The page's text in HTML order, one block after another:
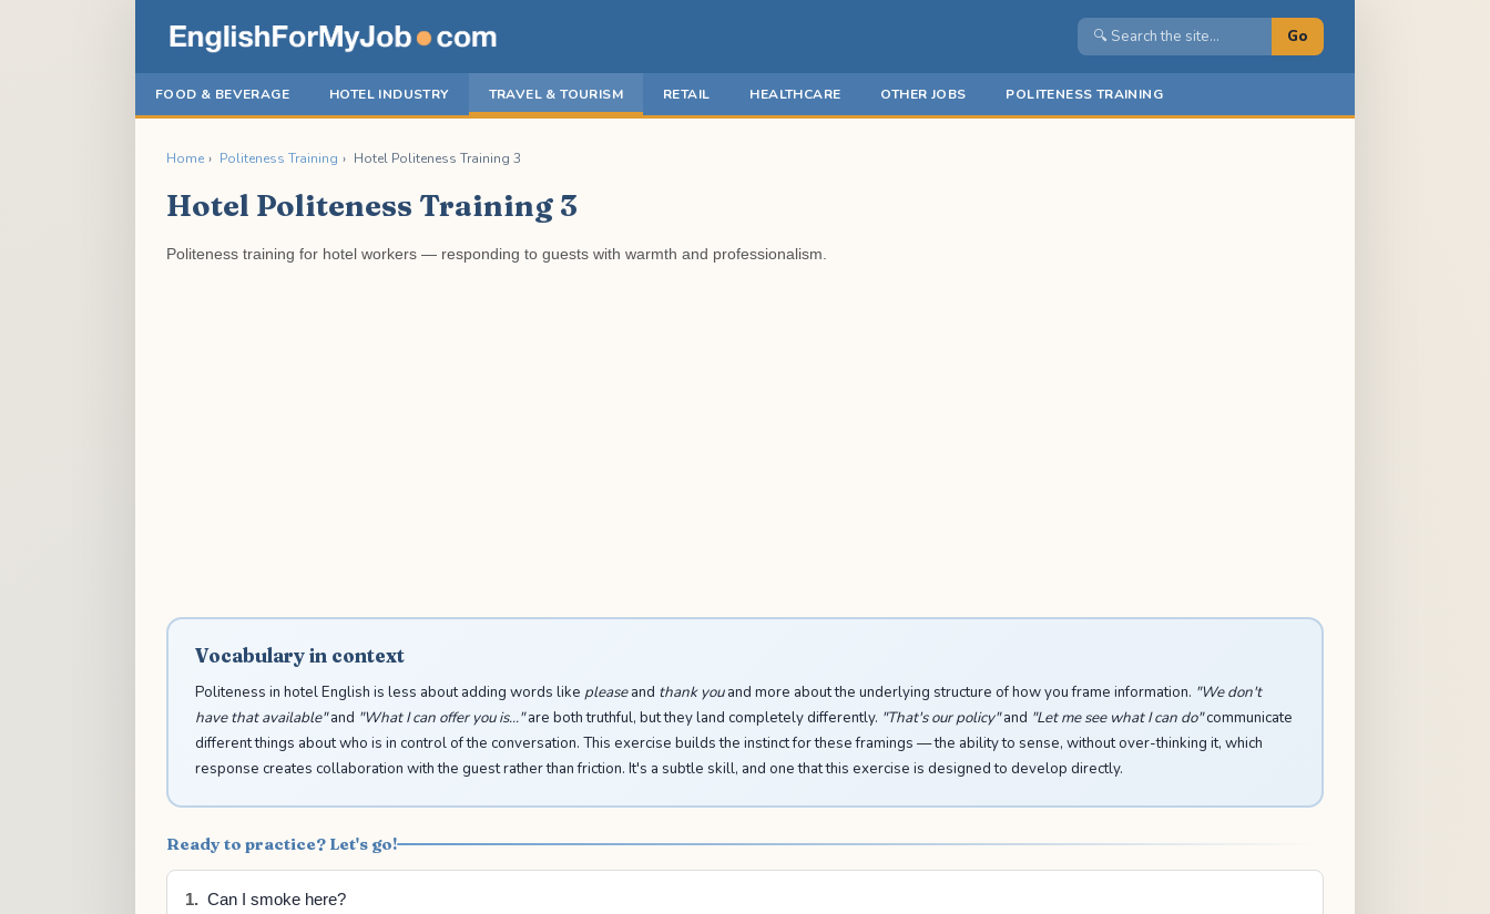
Go
FOOD & BEVERAGE HOTEL INDUSTRY TRAVEL & TOURISM RETAIL HEALTHCARE OTHER JOBS POLITENESS TRAINING
Home › Politeness Training › Hotel Politeness Training 3
Hotel Politeness Training 3
Politeness training for hotel workers — responding to guests with warmth and professionalism.
Vocabulary in context
Politeness in hotel English is less about adding words like pleaseand thank youand more about the underlying structure of how you frame information. "We don't
have that available"and "What I can offer you is..."are both truthful, but they land completely differently. "That's our policy"and "Let me see what I can do"communicate
different things about who is in control of the conversation. This exercise builds the instinct for these framings — the ability to sense, without over-thinking it, which
response creates collaboration with the guest rather than friction. It's a subtle skill, and one that this exercise is designed to develop directly.
Ready to practice? Let's go!
1. Can I smoke here?